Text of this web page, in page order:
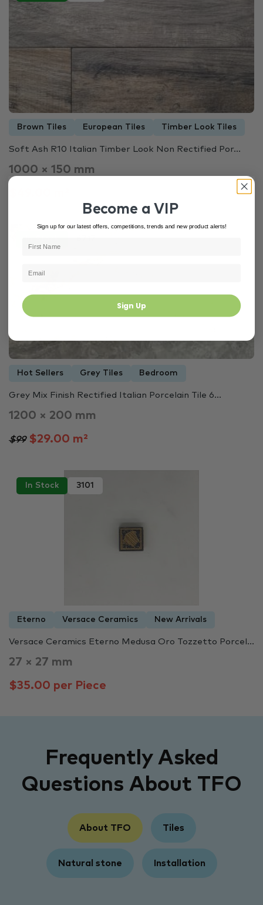
Brown Tiles European Tiles Timber Look Tiles
Soft Ash R10 Italian Timber Look Non Rectified Por...
1000 × 150 mm
Hot Sellers Grey Tiles Bedroom
Grey Mix Finish Rectified Italian Porcelain Tile 6...
1200 × 200 mm
$99$29.00 m²
In Stock 3101
Eterno Versace Ceramics New Arrivals
Versace Ceramics Eterno Medusa Oro Tozzetto Porcel...
27 × 27 mm
$35.00 per Piece
Frequently Asked
Questions About TFO
About TFO Tiles
Natural stone Installation
Become a VIP
Sign up for our latest offers, competitions, trends and new product alerts!
Sign Up